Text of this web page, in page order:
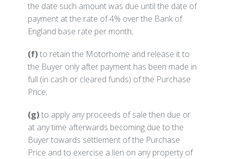
the date such amount was due until the date of
payment at the rate of 4% over the Bank of
England base rate per month;
(f)to retain the Motorhome and release it to
the Buyer only after payment has been made in
full (in cash or cleared funds) of the Purchase
Price;
(g)to apply any proceeds of sale then due or
at any time afterwards becoming due to the
Buyer towards settlement of the Purchase
Price and to exercise a lien on any property of